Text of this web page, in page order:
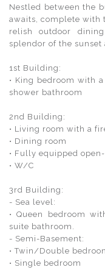
Nestled between the
awaits, complete with
relish outdoor
splendor of the
1st Building:
• King bedroom with
shower bathroom
2nd Building:
• Living room with a
• Dining room
• Fully equipped
• W/C
3rd Building:
- Sea level:
• Queen bedroom
suite bathroom.
- Semi-Basement:
• Twin/Double
• Single bedroom